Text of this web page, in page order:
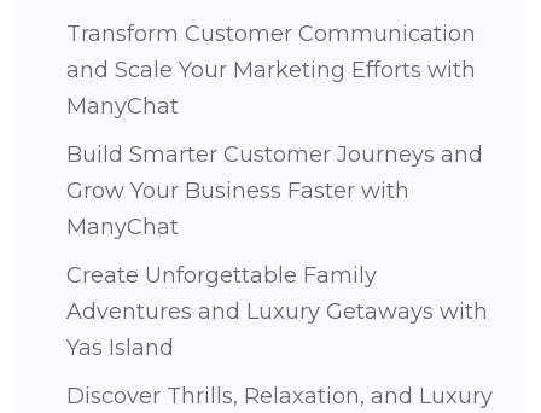
Transform Customer Communication
and Scale Your Marketing Efforts with
ManyChat
Build Smarter Customer Journeys and
Grow Your Business Faster with
ManyChat
Create Unforgettable Family
Adventures and Luxury Getaways with
Yas Island
Discover Thrills, Relaxation, and Luxury